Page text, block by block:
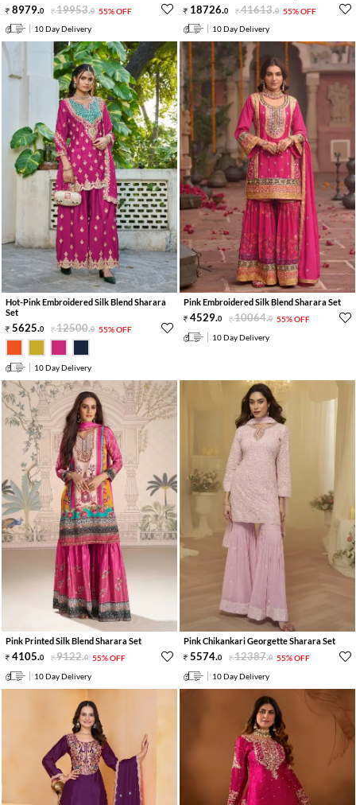
8979.0 19953.0 55% OFF
10 Day Delivery
18726.0 41613.0 55% OFF
10 Day Delivery
Hot-Pink Embroidered Silk Blend Sharara
Set
5625.0 12500.0 55% OFF
10 Day Delivery
Pink Embroidered Silk Blend Sharara Set
4529.0 10064.0 55% OFF
10 Day Delivery
Pink Printed Silk Blend Sharara Set
4105.0 9122.0 55% OFF
10 Day Delivery
Pink Chikankari Georgette Sharara Set
5574.0 12387.0 55% OFF
10 Day Delivery